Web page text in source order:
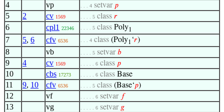
4 vp . . . 4 setvar 𝑝
5 2 cv 1569 . . . . 5 class 𝑟
6 cpl1 22346 . . . . 5 class Poly1
7 5, 6 cfv 6536 . . . 4 class (Poly1 ‘𝑟)
8 vb . . . . 5 setvar𝑏
9 4 cv 1569 . . . . . 6 class 𝑝
10 cbs 17273 . . . . . 6 class Base
11 9, 10 cfv 6536 . . . . 5 class (Base‘𝑝)
12 vf . . . . . 6 setvar 𝑓
13 vg . . . . . 6 setvar 𝑔